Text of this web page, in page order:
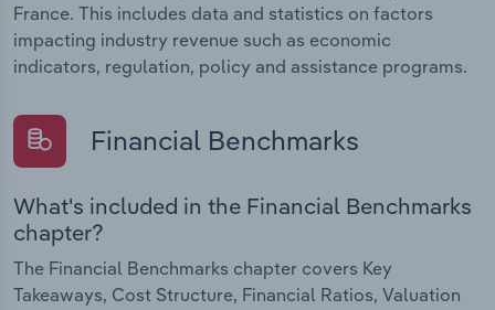
France. This includes data and statistics on factors
impacting industry revenue such as economic
indicators, regulation, policy and assistance programs.
Financial Benchmarks
What's included in the Financial Benchmarks
chapter?
The Financial Benchmarks chapter covers Key
Takeaways, Cost Structure, Financial Ratios, Valuation